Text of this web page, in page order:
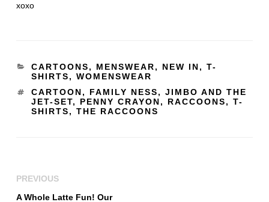
xoxo
CARTOONS, MENSWEAR, NEW IN, T-
SHIRTS, WOMENSWEAR
CARTOON, FAMILY NESS, JIMBO AND THE
JET-SET, PENNY CRAYON, RACCOONS, T-
SHIRTS, THE RACCOONS
PREVIOUS
A Whole Latte Fun! Our